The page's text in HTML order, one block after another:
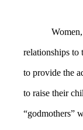
relationships to
to provide the
to raise their
“godmothers”